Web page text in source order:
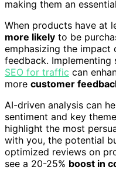
making them an
When products have at
more likely to be
emphasizing the
feedback. Implementing
SEO for traffic can
more customer
AI-driven analysis can
sentiment and key
highlight the most
with you, the potential
optimized reviews on
see a 20-25% boost in